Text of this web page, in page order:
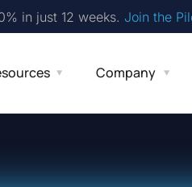
in just 12 weeks. Join the
Company